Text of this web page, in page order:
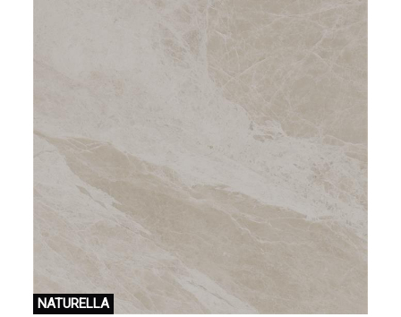
NATURELLA